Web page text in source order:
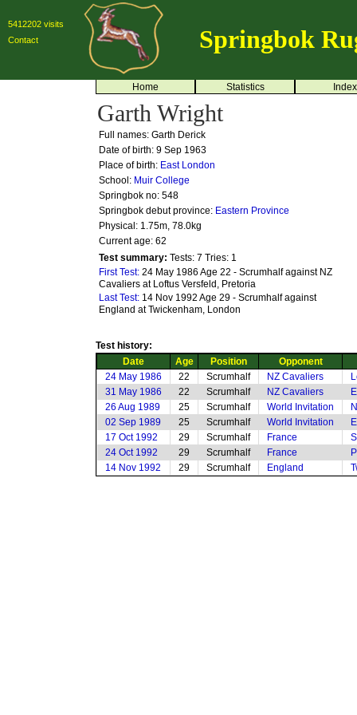
5412202 visits
Contact
Springbok
Home Statistics Index
Garth Wright
Full names: Garth Derick
Date of birth: 9 Sep 1963
Place of birth: East London
School: Muir College
Springbok no: 548
Springbok debut province: Eastern Province
Physical: 1.75m, 78.0kg
Current age: 62
Test summary: Tests: 7 Tries: 1
First Test: 24 May 1986 Age 22 - Scrumhalf against NZ
Cavaliers at Loftus Versfeld, Pretoria
Last Test: 14 Nov 1992 Age 29 - Scrumhalf against
England at Twickenham, London
Test history:
Date
Age Position
Opponent
24 May 1986
22 Scrumhalf NZ Cavaliers
31 May 1986
22 Scrumhalf NZ Cavaliers
26 Aug 1989
25 Scrumhalf World Invitation
02 Sep 1989
25 Scrumhalf World Invitation
17 Oct 1992
29 Scrumhalf France
24 Oct 1992
29 Scrumhalf France
14 Nov 1992
29 Scrumhalf England